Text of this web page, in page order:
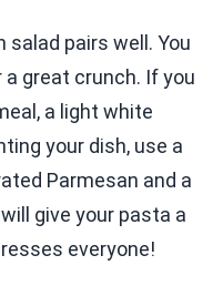
salad pairs well. You
great crunch. If you
a light white
your dish, use a
Parmesan and a
give your pasta a
everyone!